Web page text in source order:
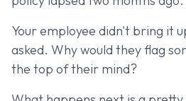
Your employee didn't bring it
asked. Why would they flag
the top of their mind?